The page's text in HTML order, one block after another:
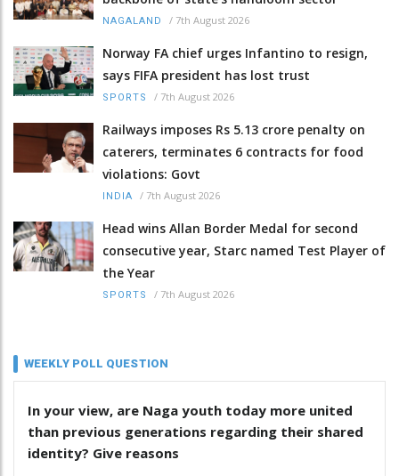
NAGALAND / 7th August 2026
Norway FA chief urges Infantino to resign,
says FIFA president has lost trust
SPORTS / 7th August 2026
Railways imposes Rs 5.13 crore penalty on
caterers, terminates 6 contracts for food
violations: Govt
INDIA / 7th August 2026
Head wins Allan Border Medal for second
consecutive year, Starc named Test Player of
the Year
SPORTS / 7th August 2026
WEEKLY POLL QUESTION
In your view, are Naga youth today more united
than previous generations regarding their shared
identity? Give reasons